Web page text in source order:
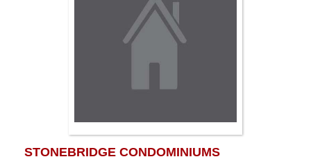
STONEBRIDGE CONDOMINIUMS